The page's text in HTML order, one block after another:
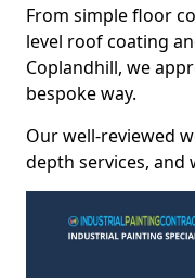
From simple floor
level roof coating
Coplandhill, we
bespoke way.
Our well-reviewed
depth services, and